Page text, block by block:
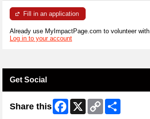
Fill in an application
Already use MyImpactPage.com to volunteer with
Log in to your account
Get Social
Share this Facebook
X
Copy
Link